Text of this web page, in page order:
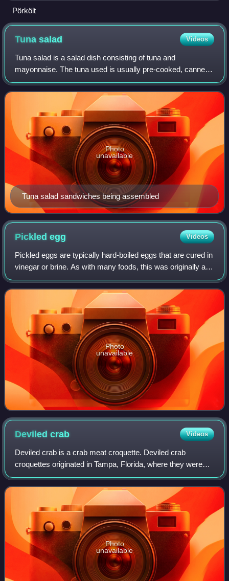
Pörkölt
Tunasalad Videos
Tuna salad is a salad dish consisting of tuna and
mayonnaise. The tuna used is usually pre-cooked, canned,
and packaged in water or oil. Pickles, celery, relish, and
onion are popular ingredients to a
Tuna salad sandwiches being assembled
Photo
unavailable
Pickledegg Videos
Pickled eggs are typically hard-boiled eggs that are cured in
vinegar or brine. As with many foods, this was originally a
way to preserve the food so that it could be eaten months
later. Pickled eggs
Photo
unavailable
Deviledcrab Videos
Deviled crab is a crab meat croquette. Deviled crab
croquettes originated in Tampa, Florida, where they were
developed in the Spanish, Cuban and Italian immigrant
community of Ybor City. It is typical
Photo
unavailable